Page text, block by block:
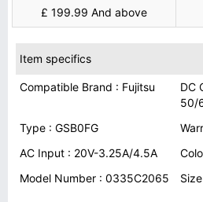
£ 199.99 And above
Item specifics
Compatible Brand : Fujitsu
DC
50/
Type : GSB0FG
AC Input : 20V-3.25A/4.5A
Model Number : 0335C2065